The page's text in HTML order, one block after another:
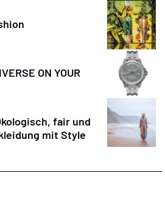
ON YOUR
fair und
mit Style